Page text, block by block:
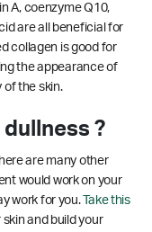
A, coenzyme Q10,
are all beneficial for
collagen is good for
the appearance of
of the skin.
?
are many other
would work on your
work for you.Take this
and build your